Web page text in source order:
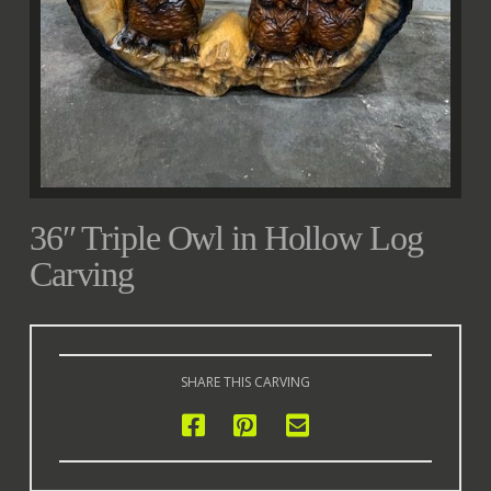
36″ Triple Owl in Hollow Log
Carving
SHARE THIS CARVING